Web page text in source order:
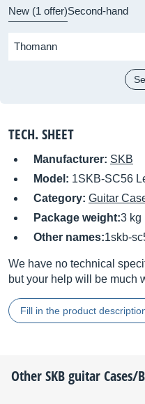
New (1 offer)Second-hand
Thomann
TECH. SHEET
Manufacturer: SKB
Model: 1SKB-SC56
Category: Guitar
Package weight:3 kg
Other names:1skb-
We have no technical
but your help will be much
Fill in the product
OtherSKBguitar Cases/